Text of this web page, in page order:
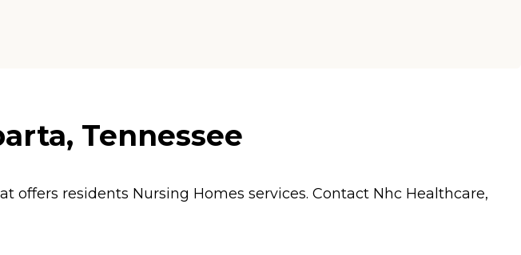
Tennessee
offers residents Nursing Homes services. Contact Nhc Healthcare,